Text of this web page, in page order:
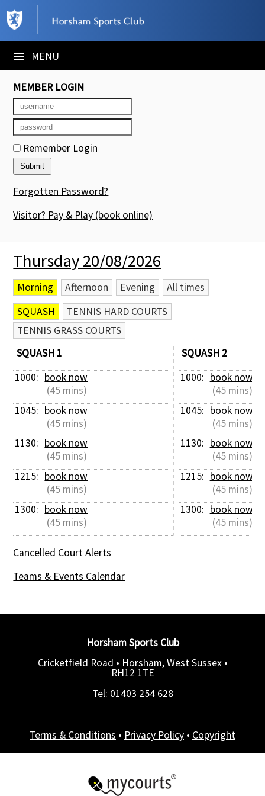
≡ MENU
×
Club Website
Booking Sheets
Cancelled Court Alerts
Leagues
Tournaments
Members' Directory
Newsletters
Contact Us
MEMBER LOGIN
Remember Login
Forgotten Password?
Visitor? Pay & Play (book online)
Thursday 20/08/2026
Morning Afternoon Evening
All times
SQUASH
TENNIS HARD COURTS
TENNIS GRASS COURTS
SQUASH 1
1000: book now
(45 mins)
1045: book now
(45 mins)
1130: book now
(45 mins)
1215: book now
(45 mins)
1300: book now
(45 mins)
SQUASH 2
1000: book now
(45 mins)
1045: book now
(45 mins)
1130: book now
(45 mins)
1215: book now
(45 mins)
1300: book now
(45 mins)
Cancelled Court Alerts
Teams & Events Calendar
Horsham Sports Club
Cricketfield Road • Horsham, West Sussex •
RH12 1TE
Tel: 01403 254 628
Terms & Conditions • Privacy Policy • Copyright